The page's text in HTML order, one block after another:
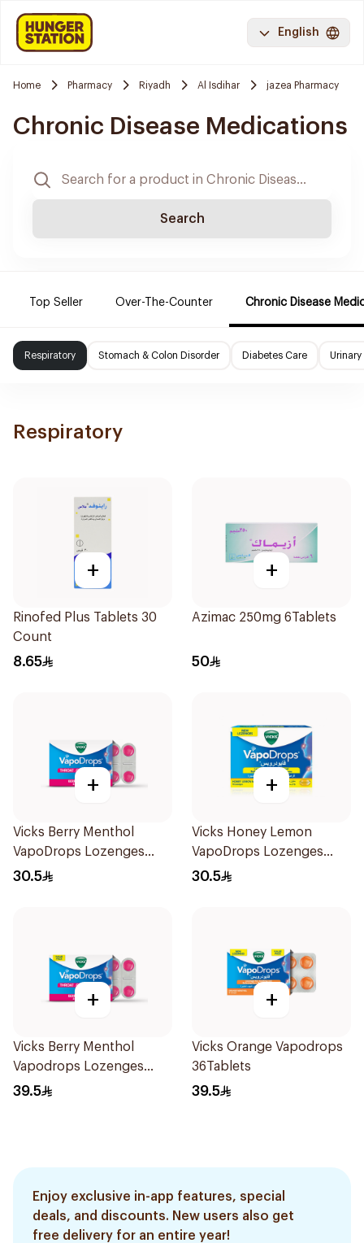
English
Home Pharmacy Riyadh Al Isdihar jazea Pharmacy
Chronic Disease Medications
Search
Top Seller Over-The-Counter Chronic Disease
Respiratory Stomach & Colon Disorder Diabetes Care Urinary
Respiratory
+
Rinofed Plus Tablets 30
Count
8.65
+
Azimac 250mg 6Tablets
50
+
Vicks Berry Menthol
VapoDrops Lozenges
16Tablets
30.5
+
Vicks Honey Lemon
VapoDrops Lozenges
16Tablets
30.5
+
Vicks Berry Menthol
Vapodrops Lozenges
36Tablets
39.5
+
Vicks Orange Vapodrops
36Tablets
39.5
Enjoy exclusive in-app features, special
deals, and discounts. New users also get
free delivery for an entire year!